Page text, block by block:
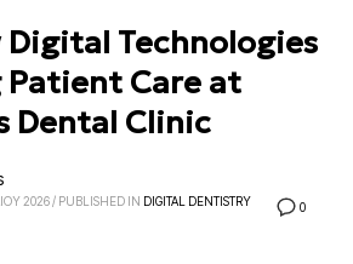
Digital Technologies
Patient Care at
Dental Clinic
0
2026/ PUBLISHED IN DIGITAL DENTISTRY